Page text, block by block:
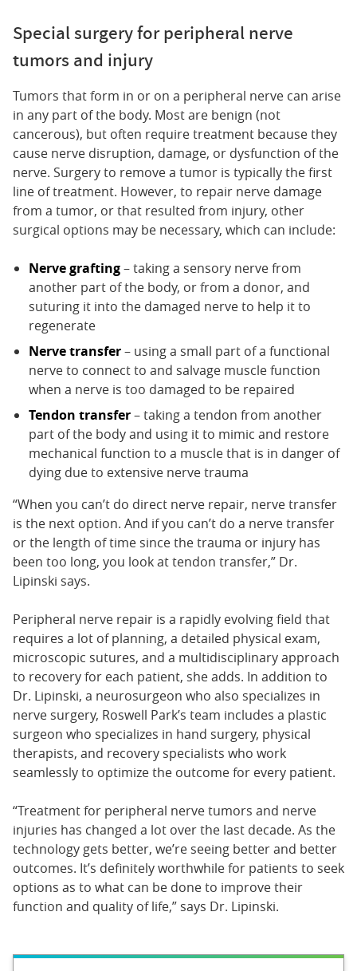
Special surgery for peripheral nerve
tumors and injury
Tumors that form in or on a peripheral nerve can arise
in any part of the body. Most are benign (not
cancerous), but often require treatment because they
cause nerve disruption, damage, or dysfunction of the
nerve. Surgery to remove a tumor is typically the first
line of treatment. However, to repair nerve damage
from a tumor, or that resulted from injury, other
surgical options may be necessary, which can include:
Nerve grafting– taking a sensory nerve from
another part of the body, or from a donor, and
suturing it into the damaged nerve to help it to
regenerate
Nerve transfer– using a small part of a functional
nerve to connect to and salvage muscle function
when a nerve is too damaged to be repaired
Tendon transfer– taking a tendon from another
part of the body and using it to mimic and restore
mechanical function to a muscle that is in danger of
dying due to extensive nerve trauma
“When you can’t do direct nerve repair, nerve transfer
is the next option. And if you can’t do a nerve transfer
or the length of time since the trauma or injury has
been too long, you look at tendon transfer,” Dr.
Lipinski says.
Peripheral nerve repair is a rapidly evolving field that
requires a lot of planning, a detailed physical exam,
microscopic sutures, and a multidisciplinary approach
to recovery for each patient, she adds. In addition to
Dr. Lipinski, a neurosurgeon who also specializes in
nerve surgery, Roswell Park’s team includes a plastic
surgeon who specializes in hand surgery, physical
therapists, and recovery specialists who work
seamlessly to optimize the outcome for every patient.
“Treatment for peripheral nerve tumors and nerve
injuries has changed a lot over the last decade. As the
technology gets better, we’re seeing better and better
outcomes. It’s definitely worthwhile for patients to seek
options as to what can be done to improve their
function and quality of life,” says Dr. Lipinski.